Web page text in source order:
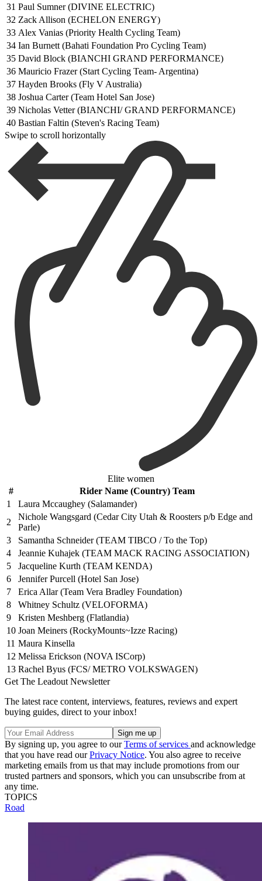
31 Paul Sumner (DIVINE ELECTRIC)
32 Zack Allison (ECHELON ENERGY)
33 Alex Vanias (Priority Health Cycling Team)
34 Ian Burnett (Bahati Foundation Pro Cycling Team)
35 David Block (BIANCHI GRAND PERFORMANCE)
36 Mauricio Frazer (Start Cycling Team- Argentina)
37 Hayden Brooks (Fly V Australia)
38 Joshua Carter (Team Hotel San Jose)
39 Nicholas Vetter (BIANCHI/ GRAND PERFORMANCE)
40 Bastian Faltin (Steven's Racing Team)
Swipe to scroll horizontally
Elite women
#
Rider Name (Country) Team
1
Laura Mccaughey (Salamander)
2
Nichole Wangsgard (Cedar City Utah & Roosters p/b Edge and
Parle)
3
Samantha Schneider (TEAM TIBCO / To the Top)
4
Jeannie Kuhajek (TEAM MACK RACING ASSOCIATION)
5
Jacqueline Kurth (TEAM KENDA)
6
Jennifer Purcell (Hotel San Jose)
7
Erica Allar (Team Vera Bradley Foundation)
8
Whitney Schultz (VELOFORMA)
9
Kristen Meshberg (Flatlandia)
10 Joan Meiners (RockyMounts~Izze Racing)
11 Maura Kinsella
12 Melissa Erickson (NOVA ISCorp)
13 Rachel Byus (FCS/ METRO VOLKSWAGEN)
Get The Leadout Newsletter
The latest race content, interviews, features, reviews and expert
buying guides, direct to your inbox!
By signing up, you agree to ourTerms of services and acknowledge
that you have read ourPrivacy Notice. You also agree to receive
marketing emails from us that may include promotions from our
trusted partners and sponsors, which you can unsubscribe from at
any time.
TOPICS
Road